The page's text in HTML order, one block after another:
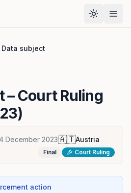
Data subject
– Court Ruling
December 2023🇦🇹Austria
Final Court Ruling
action